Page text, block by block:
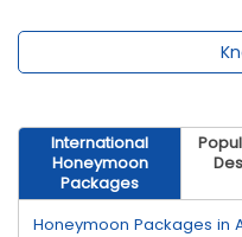
International
Honeymoon
Packages
Honeymoon Packages in